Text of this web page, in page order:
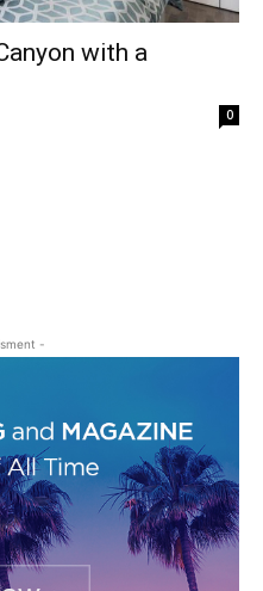
with a
0
-